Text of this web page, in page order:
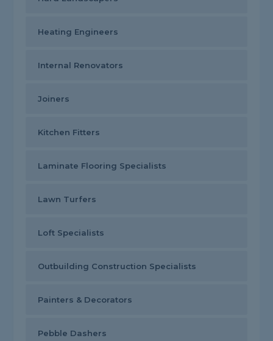
Heating Engineers
Internal Renovators
Joiners
Kitchen Fitters
Laminate Flooring Specialists
Lawn Turfers
Loft Specialists
Outbuilding Construction Specialists
Painters & Decorators
Pebble Dashers